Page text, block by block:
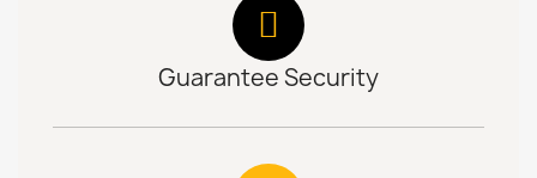
Guarantee Security